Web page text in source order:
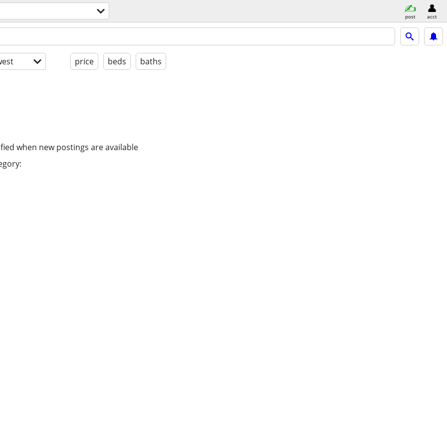
post acct
price beds baths
when new postings are available